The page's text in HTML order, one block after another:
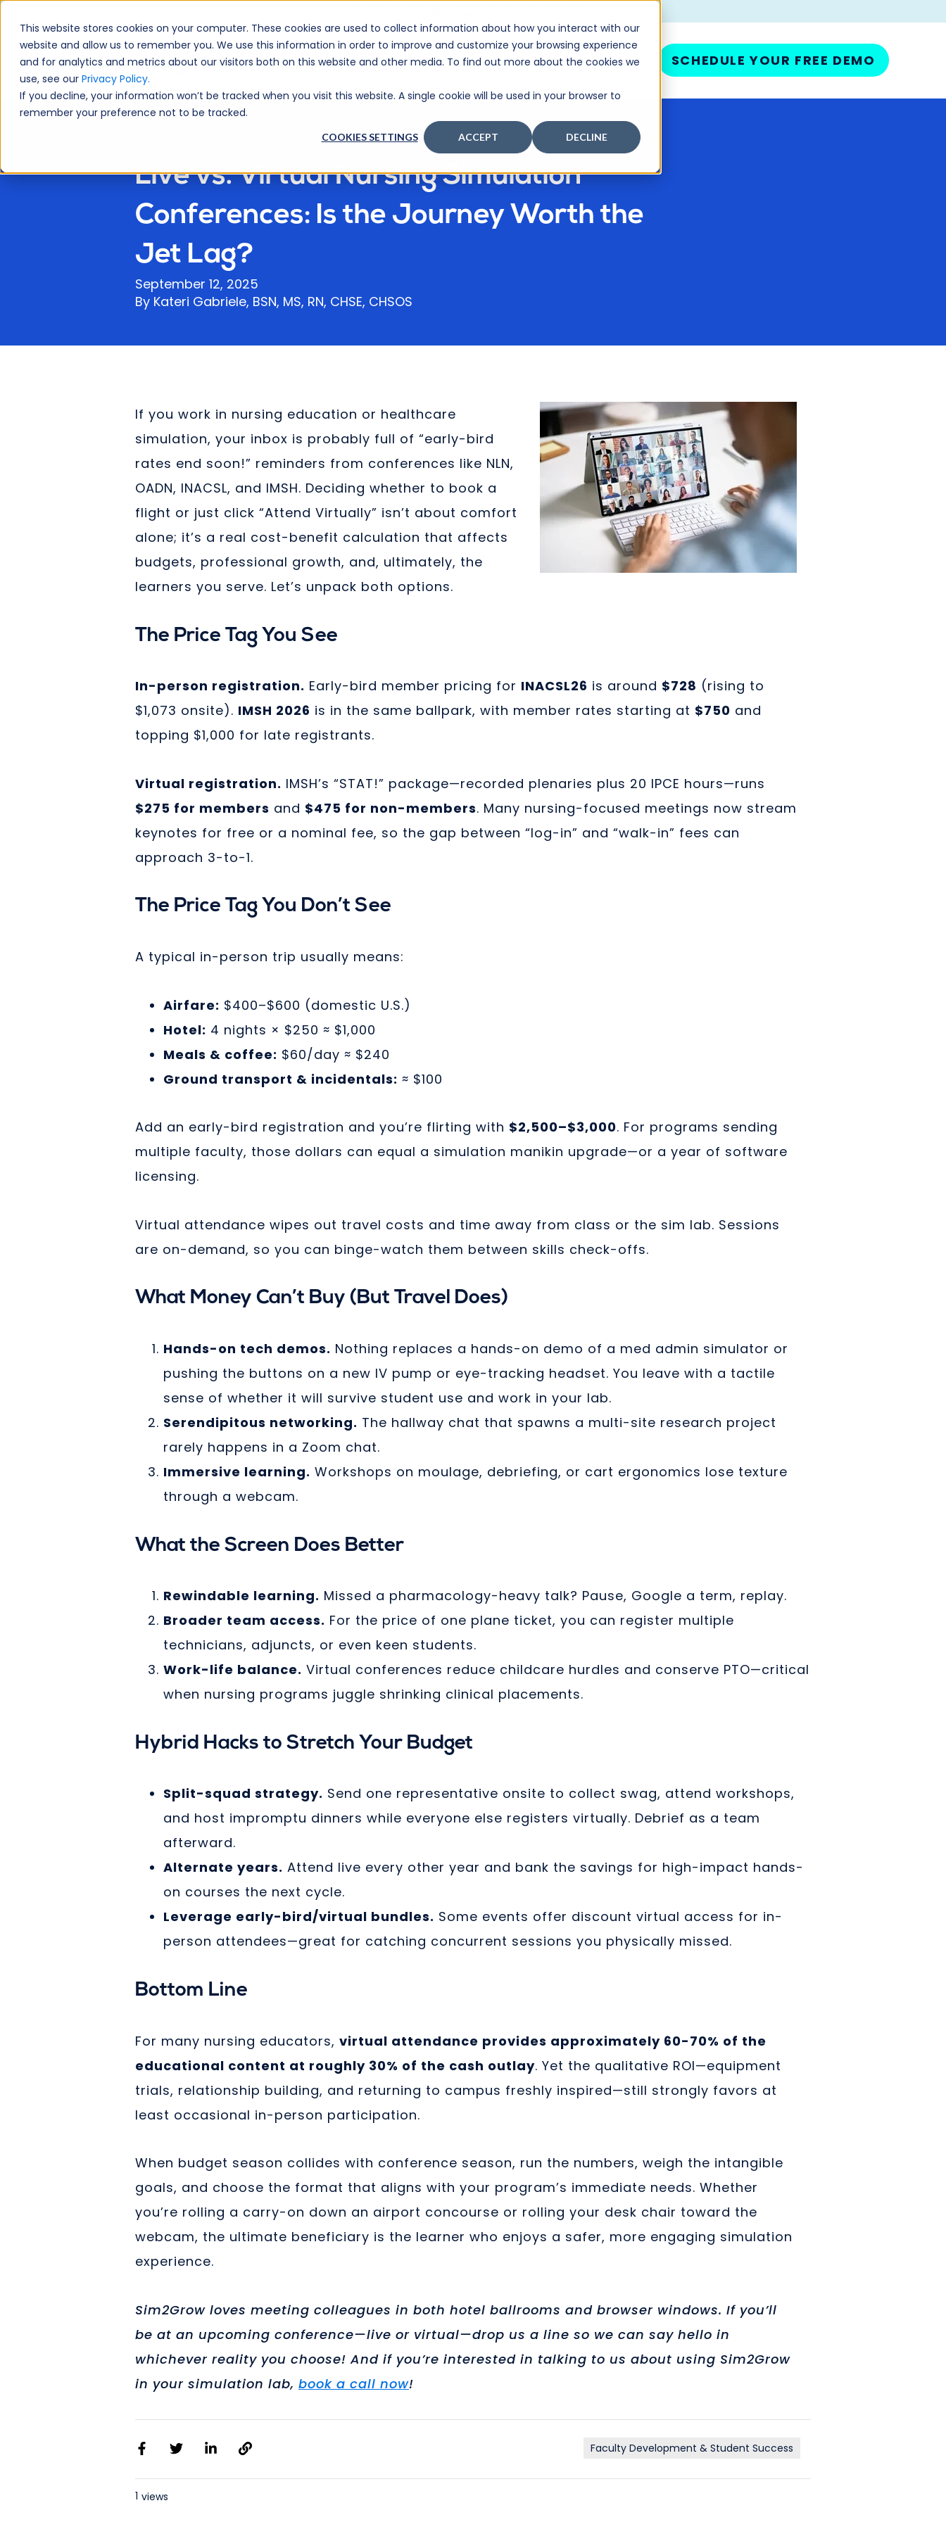
This website stores cookies on your computer. These cookies are used to collect information about how you interact with our
website and allow us to remember you. We use this information in order to improve and customize your browsing experience
and for analytics and metrics about our visitors both on this website and other media. To find out more about the cookies we
use, see our Privacy Policy.
If you decline, your information won’t be tracked when you visit this website. A single cookie will be used in your browser to
remember your preference not to be tracked.
COOKIES SETTINGS ACCEPT DECLINE
ABOUT PRICING CONTACT SUPPORT RESOURCES SCHEDULE YOUR FREE DEMO
Live vs. Virtual Nursing Simulation
Conferences: Is the Journey Worth the
Jet Lag?
September 12, 2025
By Kateri Gabriele, BSN, MS, RN, CHSE, CHSOS
If you work in nursing education or healthcare
simulation, your inbox is probably full of “early-bird
rates end soon!” reminders from conferences like NLN,
OADN, INACSL, and IMSH. Deciding whether to book a
flight or just click “Attend Virtually” isn’t about comfort
alone; it’s a real cost-benefit calculation that affects
budgets, professional growth, and, ultimately, the
learners you serve. Let’s unpack both options.
The Price Tag You See
In-person registration. Early-bird member pricing for INACSL26 is around $728 (rising to
$1,073 onsite). IMSH 2026 is in the same ballpark, with member rates starting at $750 and
topping $1,000 for late registrants.
Virtual registration. IMSH’s “STAT!” package—recorded plenaries plus 20 IPCE hours—runs
$275 for members and $475 for non-members. Many nursing-focused meetings now stream
keynotes for free or a nominal fee, so the gap between “log-in” and “walk-in” fees can
approach 3-to-1.
The Price Tag You Don’t See
A typical in-person trip usually means:
Airfare: $400–$600 (domestic U.S.)
Hotel: 4 nights × $250 ≈ $1,000
Meals & coffee: $60/day ≈ $240
Ground transport & incidentals: ≈ $100
Add an early-bird registration and you’re flirting with $2,500–$3,000. For programs sending
multiple faculty, those dollars can equal a simulation manikin upgrade—or a year of software
licensing.
Virtual attendance wipes out travel costs and time away from class or the sim lab. Sessions
are on-demand, so you can binge-watch them between skills check-offs.
What Money Can’t Buy (But Travel Does)
Hands-on tech demos. Nothing replaces a hands-on demo of a med admin simulator or
pushing the buttons on a new IV pump or eye-tracking headset. You leave with a tactile
sense of whether it will survive student use and work in your lab.
Serendipitous networking. The hallway chat that spawns a multi-site research project
rarely happens in a Zoom chat.
Immersive learning. Workshops on moulage, debriefing, or cart ergonomics lose texture
through a webcam.
What the Screen Does Better
Rewindable learning. Missed a pharmacology-heavy talk? Pause, Google a term, replay.
Broader team access. For the price of one plane ticket, you can register multiple
technicians, adjuncts, or even keen students.
Work-life balance. Virtual conferences reduce childcare hurdles and conserve PTO—critical
when nursing programs juggle shrinking clinical placements.
Hybrid Hacks to Stretch Your Budget
Split-squad strategy. Send one representative onsite to collect swag, attend workshops,
and host impromptu dinners while everyone else registers virtually. Debrief as a team
afterward.
Alternate years. Attend live every other year and bank the savings for high-impact hands-
on courses the next cycle.
Leverage early-bird/virtual bundles. Some events offer discount virtual access for in-
person attendees—great for catching concurrent sessions you physically missed.
Bottom Line
For many nursing educators, virtual attendance provides approximately 60-70% of the
educational content at roughly 30% of the cash outlay. Yet the qualitative ROI—equipment
trials, relationship building, and returning to campus freshly inspired—still strongly favors at
least occasional in-person participation.
When budget season collides with conference season, run the numbers, weigh the intangible
goals, and choose the format that aligns with your program’s immediate needs. Whether
you’re rolling a carry-on down an airport concourse or rolling your desk chair toward the
webcam, the ultimate beneficiary is the learner who enjoys a safer, more engaging simulation
experience.
Sim2Grow loves meeting colleagues in both hotel ballrooms and browser windows. If you’ll
be at an upcoming conference—live or virtual—drop us a line so we can say hello in
whichever reality you choose! And if you’re interested in talking to us about using Sim2Grow
in your simulation lab, book a call now!
Faculty Development & Student Success
1 views